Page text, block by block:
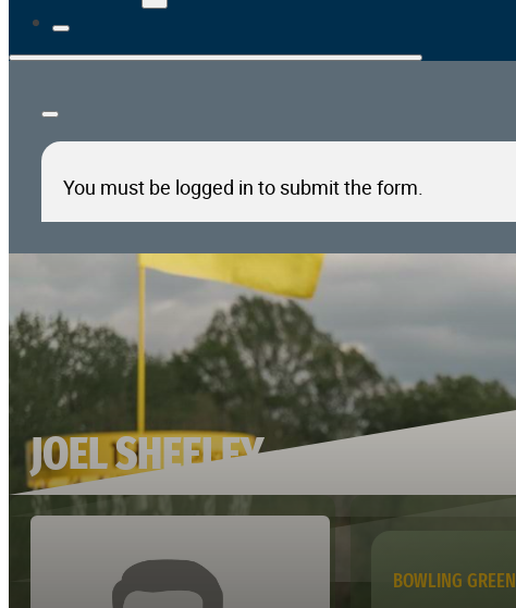
You must be logged in to submit the form.
JOEL SHEELEY
BOWLING GREEN